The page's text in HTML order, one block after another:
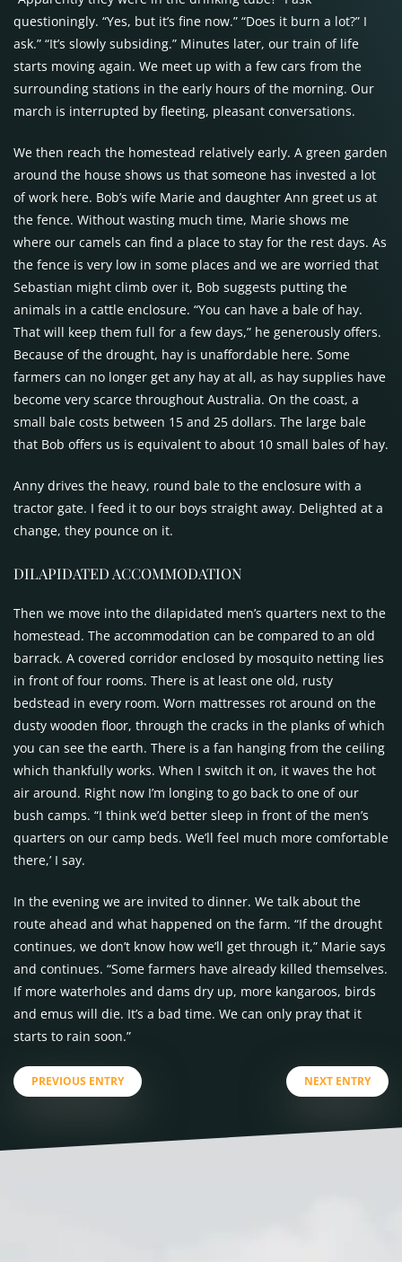
questioningly. “Yes, but it’s fine now.” “Does it burn a lot?” I
ask.” “It’s slowly subsiding.” Minutes later, our train of life
starts moving again. We meet up with a few cars from the
surrounding stations in the early hours of the morning. Our
march is interrupted by fleeting, pleasant conversations.
We then reach the homestead relatively early. A green garden
around the house shows us that someone has invested a lot
of work here. Bob’s wife Marie and daughter Ann greet us at
the fence. Without wasting much time, Marie shows me
where our camels can find a place to stay for the rest days. As
the fence is very low in some places and we are worried that
Sebastian might climb over it, Bob suggests putting the
animals in a cattle enclosure. “You can have a bale of hay.
That will keep them full for a few days,” he generously offers.
Because of the drought, hay is unaffordable here. Some
farmers can no longer get any hay at all, as hay supplies have
become very scarce throughout Australia. On the coast, a
small bale costs between 15 and 25 dollars. The large bale
that Bob offers us is equivalent to about 10 small bales of hay.
Anny drives the heavy, round bale to the enclosure with a
tractor gate. I feed it to our boys straight away. Delighted at a
change, they pounce on it.
DILAPIDATED ACCOMMODATION
Then we move into the dilapidated men’s quarters next to the
homestead. The accommodation can be compared to an old
barrack. A covered corridor enclosed by mosquito netting lies
in front of four rooms. There is at least one old, rusty
bedstead in every room. Worn mattresses rot around on the
dusty wooden floor, through the cracks in the planks of which
you can see the earth. There is a fan hanging from the ceiling
which thankfully works. When I switch it on, it waves the hot
air around. Right now I’m longing to go back to one of our
bush camps. “I think we’d better sleep in front of the men’s
quarters on our camp beds. We’ll feel much more comfortable
there,’ I say.
In the evening we are invited to dinner. We talk about the
route ahead and what happened on the farm. “If the drought
continues, we don’t know how we’ll get through it,” Marie says
and continues. “Some farmers have already killed themselves.
If more waterholes and dams dry up, more kangaroos, birds
and emus will die. It’s a bad time. We can only pray that it
starts to rain soon.”
PREVIOUS ENTRY NEXT ENTRY